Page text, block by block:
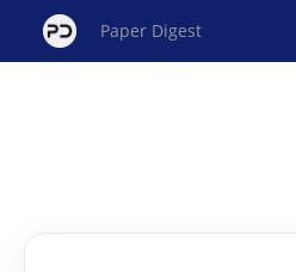
Paper Digest